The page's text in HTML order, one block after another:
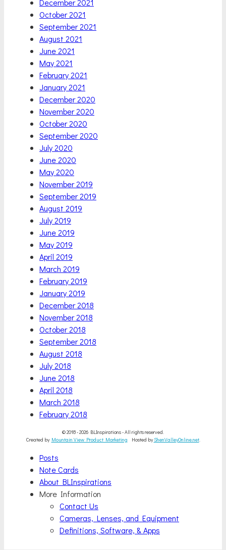
October 2021
September 2021
August 2021
June 2021
May 2021
February 2021
January 2021
December 2020
November 2020
October 2020
September 2020
July 2020
June 2020
May 2020
November 2019
September 2019
August 2019
July 2019
June 2019
May 2019
April 2019
March 2019
February 2019
January 2019
December 2018
November 2018
October 2018
September 2018
August 2018
July 2018
June 2018
April 2018
March 2018
February 2018
© 2018 - 2026 BLInspirations - All rights reserved.
Created by Mountain View Product Marketing Hosted byShenValleyOnline.net.
Posts
Note Cards
About BLInspirations
More Information
Contact Us
Cameras, Lenses, and Equipment
Definitions, Software, & Apps